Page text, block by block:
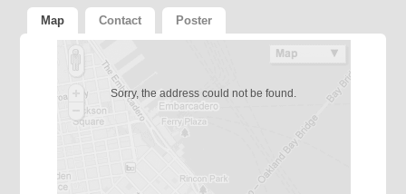
Map Contact Poster
Sorry, the address could not be found.